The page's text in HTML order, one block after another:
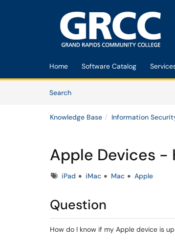
Home Software Catalog
SearchArticles
Knowledge Base Information
Apple Devices -
TagsiPad iMac Mac Apple
Question
How do I know if my Apple device is